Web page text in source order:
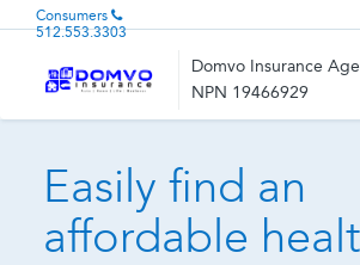
Consumers
512.553.3303
Domvo Insurance
NPN 19466929
Easily find an
affordable